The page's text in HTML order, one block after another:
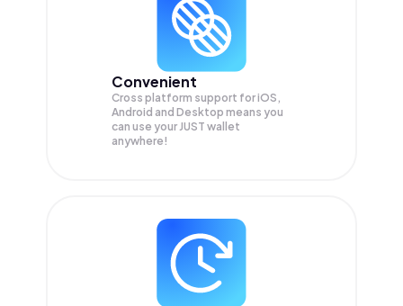
Convenient
Cross platform support for iOS,
Android and Desktop means you
can use your JUST wallet
anywhere!